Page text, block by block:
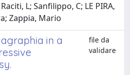
L; Sanfilippo, C; LE PIRA,
Zappia, Mario
in a
file da
validare